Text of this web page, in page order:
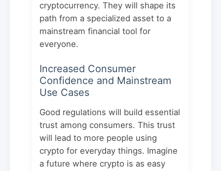
cryptocurrency. They will shape its
path from a specialized asset to a
mainstream financial tool for
everyone.
Increased Consumer
Confidence and Mainstream
Use Cases
Good regulations will build essential
trust among consumers. This trust
will lead to more people using
crypto for everyday things. Imagine
a future where crypto is as easy